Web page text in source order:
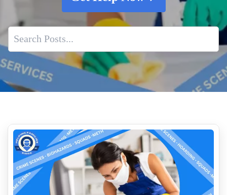
Biohazard Cleanup And Your Insurance Claim
Is It Safe To Clean Up An Unattended Death Yourself
Who Founded The Crime Scene Cleanup Industry